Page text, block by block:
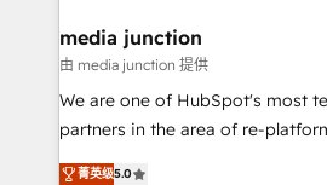
2021 🌟INBOUND’19 HubSpot Rising
Harnessing the full potential of
✔️A team of HubSpot experts
HubSpot experience ✔️Flexible
(HubSpot Admin + Project
media junction
由 media junction 提供
We are one of HubSpot's most
partners in the area of re-
development. We specialize in
菁英级5.0